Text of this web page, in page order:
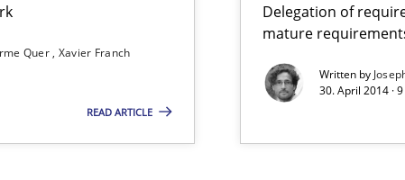
Quer Xavier Franch
READ ARTICLE
Delegation of
mature
Written by
30. April 2014 ·
for more mature requirements management.